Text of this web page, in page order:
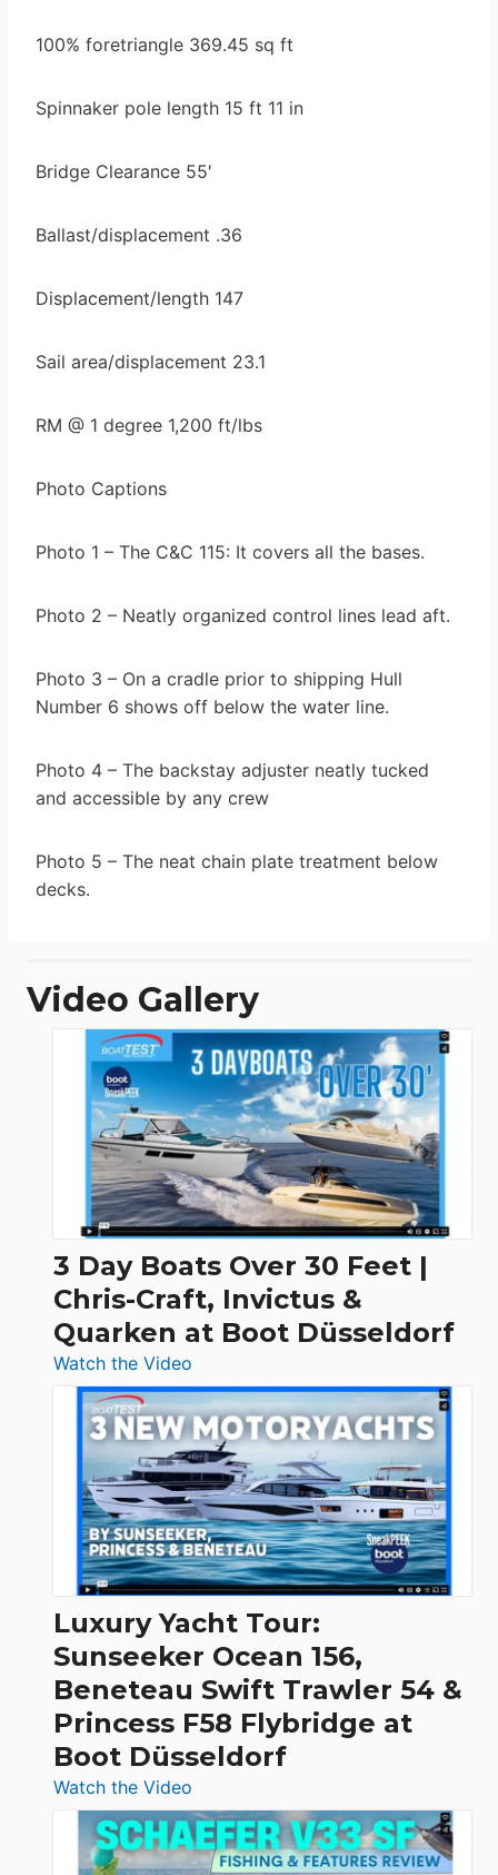
100% foretriangle 369.45 sq ft
Spinnaker pole length 15 ft 11 in
Bridge Clearance 55′
Ballast/displacement .36
Displacement/length 147
Sail area/displacement 23.1
RM @ 1 degree 1,200 ft/lbs
Photo Captions
Photo 1 – The C&C 115: It covers all the bases.
Photo 2 – Neatly organized control lines lead aft.
Photo 3 – On a cradle prior to shipping Hull
Number 6 shows off below the water line.
Photo 4 – The backstay adjuster neatly tucked
and accessible by any crew
Photo 5 – The neat chain plate treatment below
decks.
Video Gallery
3 Day Boats Over 30 Feet |
Chris-Craft, Invictus &
Quarken at Boot Düsseldorf
Watch the Video
3
Day
Boats
Over
30
Feet
|
Chris-
Craft,
Invictus
&
Quarken
at
Boot
Luxury Yacht Tour:
Sunseeker Ocean 156,
Beneteau Swift Trawler 54 &
Princess F58 Flybridge at
Boot Düsseldorf
Watch the Video
Luxury
Yacht
Tour: